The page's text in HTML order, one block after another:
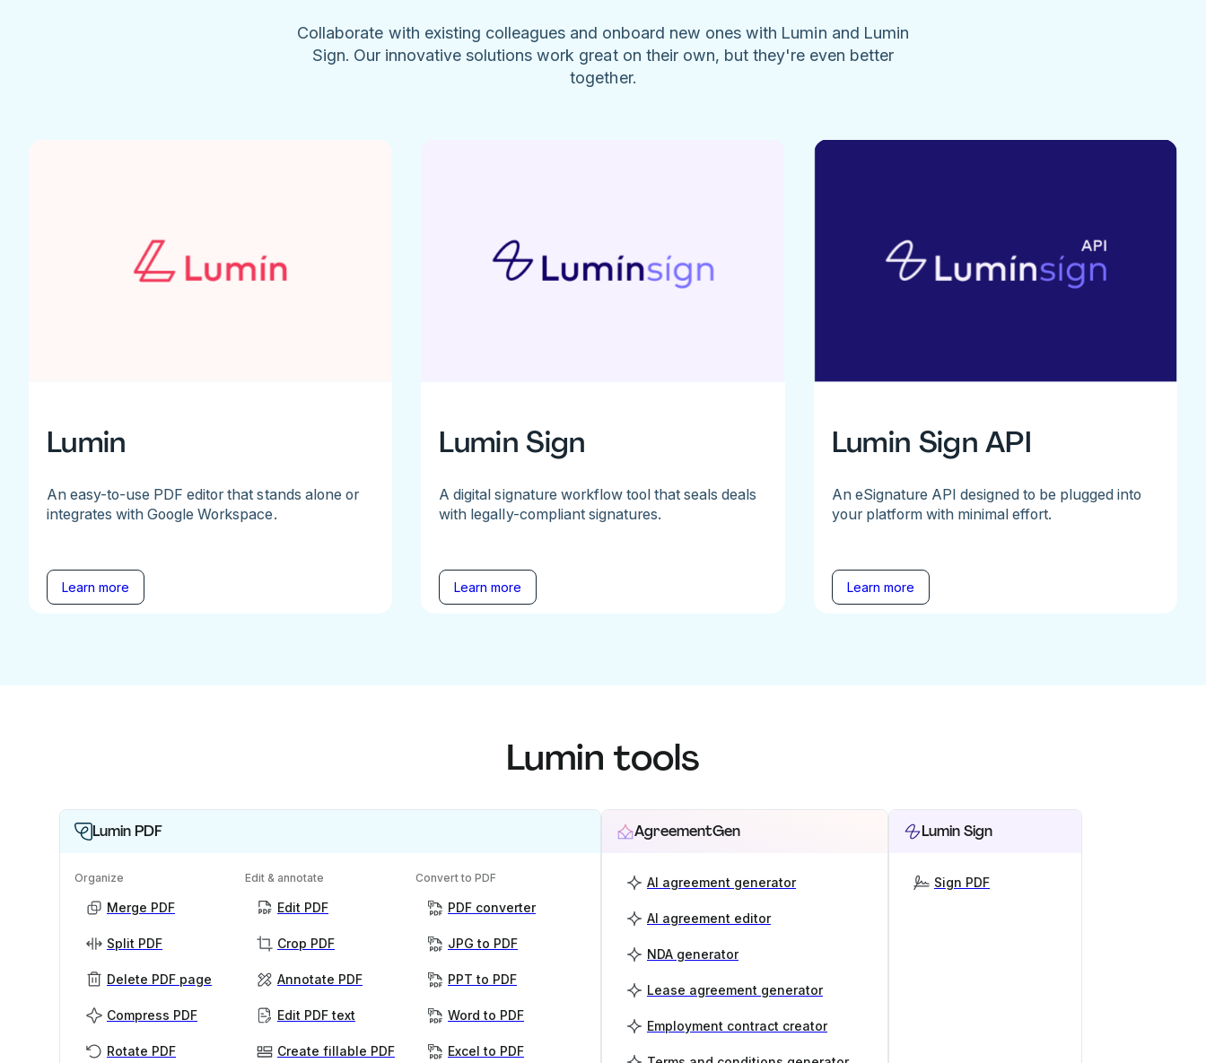
Collaborate with existing colleagues and onboard new ones with Lumin and Lumin
Sign. Our innovative solutions work great on their own, but they're even better
together.
Lumin
An easy-to-use PDF editor that stands alone or
integrates with Google Workspace.
Learn more
Lumin Sign
A digital signature workflow tool that seals deals
with legally-compliant signatures.
Learn more
Lumin Sign API
An eSignature API designed to be plugged into
your platform with minimal effort.
Learn more
Lumin tools
Lumin PDF
Organize
Merge PDF
Split PDF
Delete PDF page
Compress PDF
Rotate PDF
Edit & annotate
Edit PDF
Crop PDF
Annotate PDF
Edit PDF text
Create fillable PDF
Convert to PDF
PDF converter
JPG to PDF
PPT to PDF
Word to PDF
Excel to PDF
AgreementGen
AI agreement generator
AI agreement editor
NDA generator
Lease agreement generator
Employment contract creator
Lumin Sign
Sign PDF